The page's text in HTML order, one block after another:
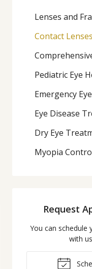
Lenses and
Contact Lenses
Pediatric Eye
Emergency
Eye Disease
Dry Eye
Myopia
Request
You can schedule
with